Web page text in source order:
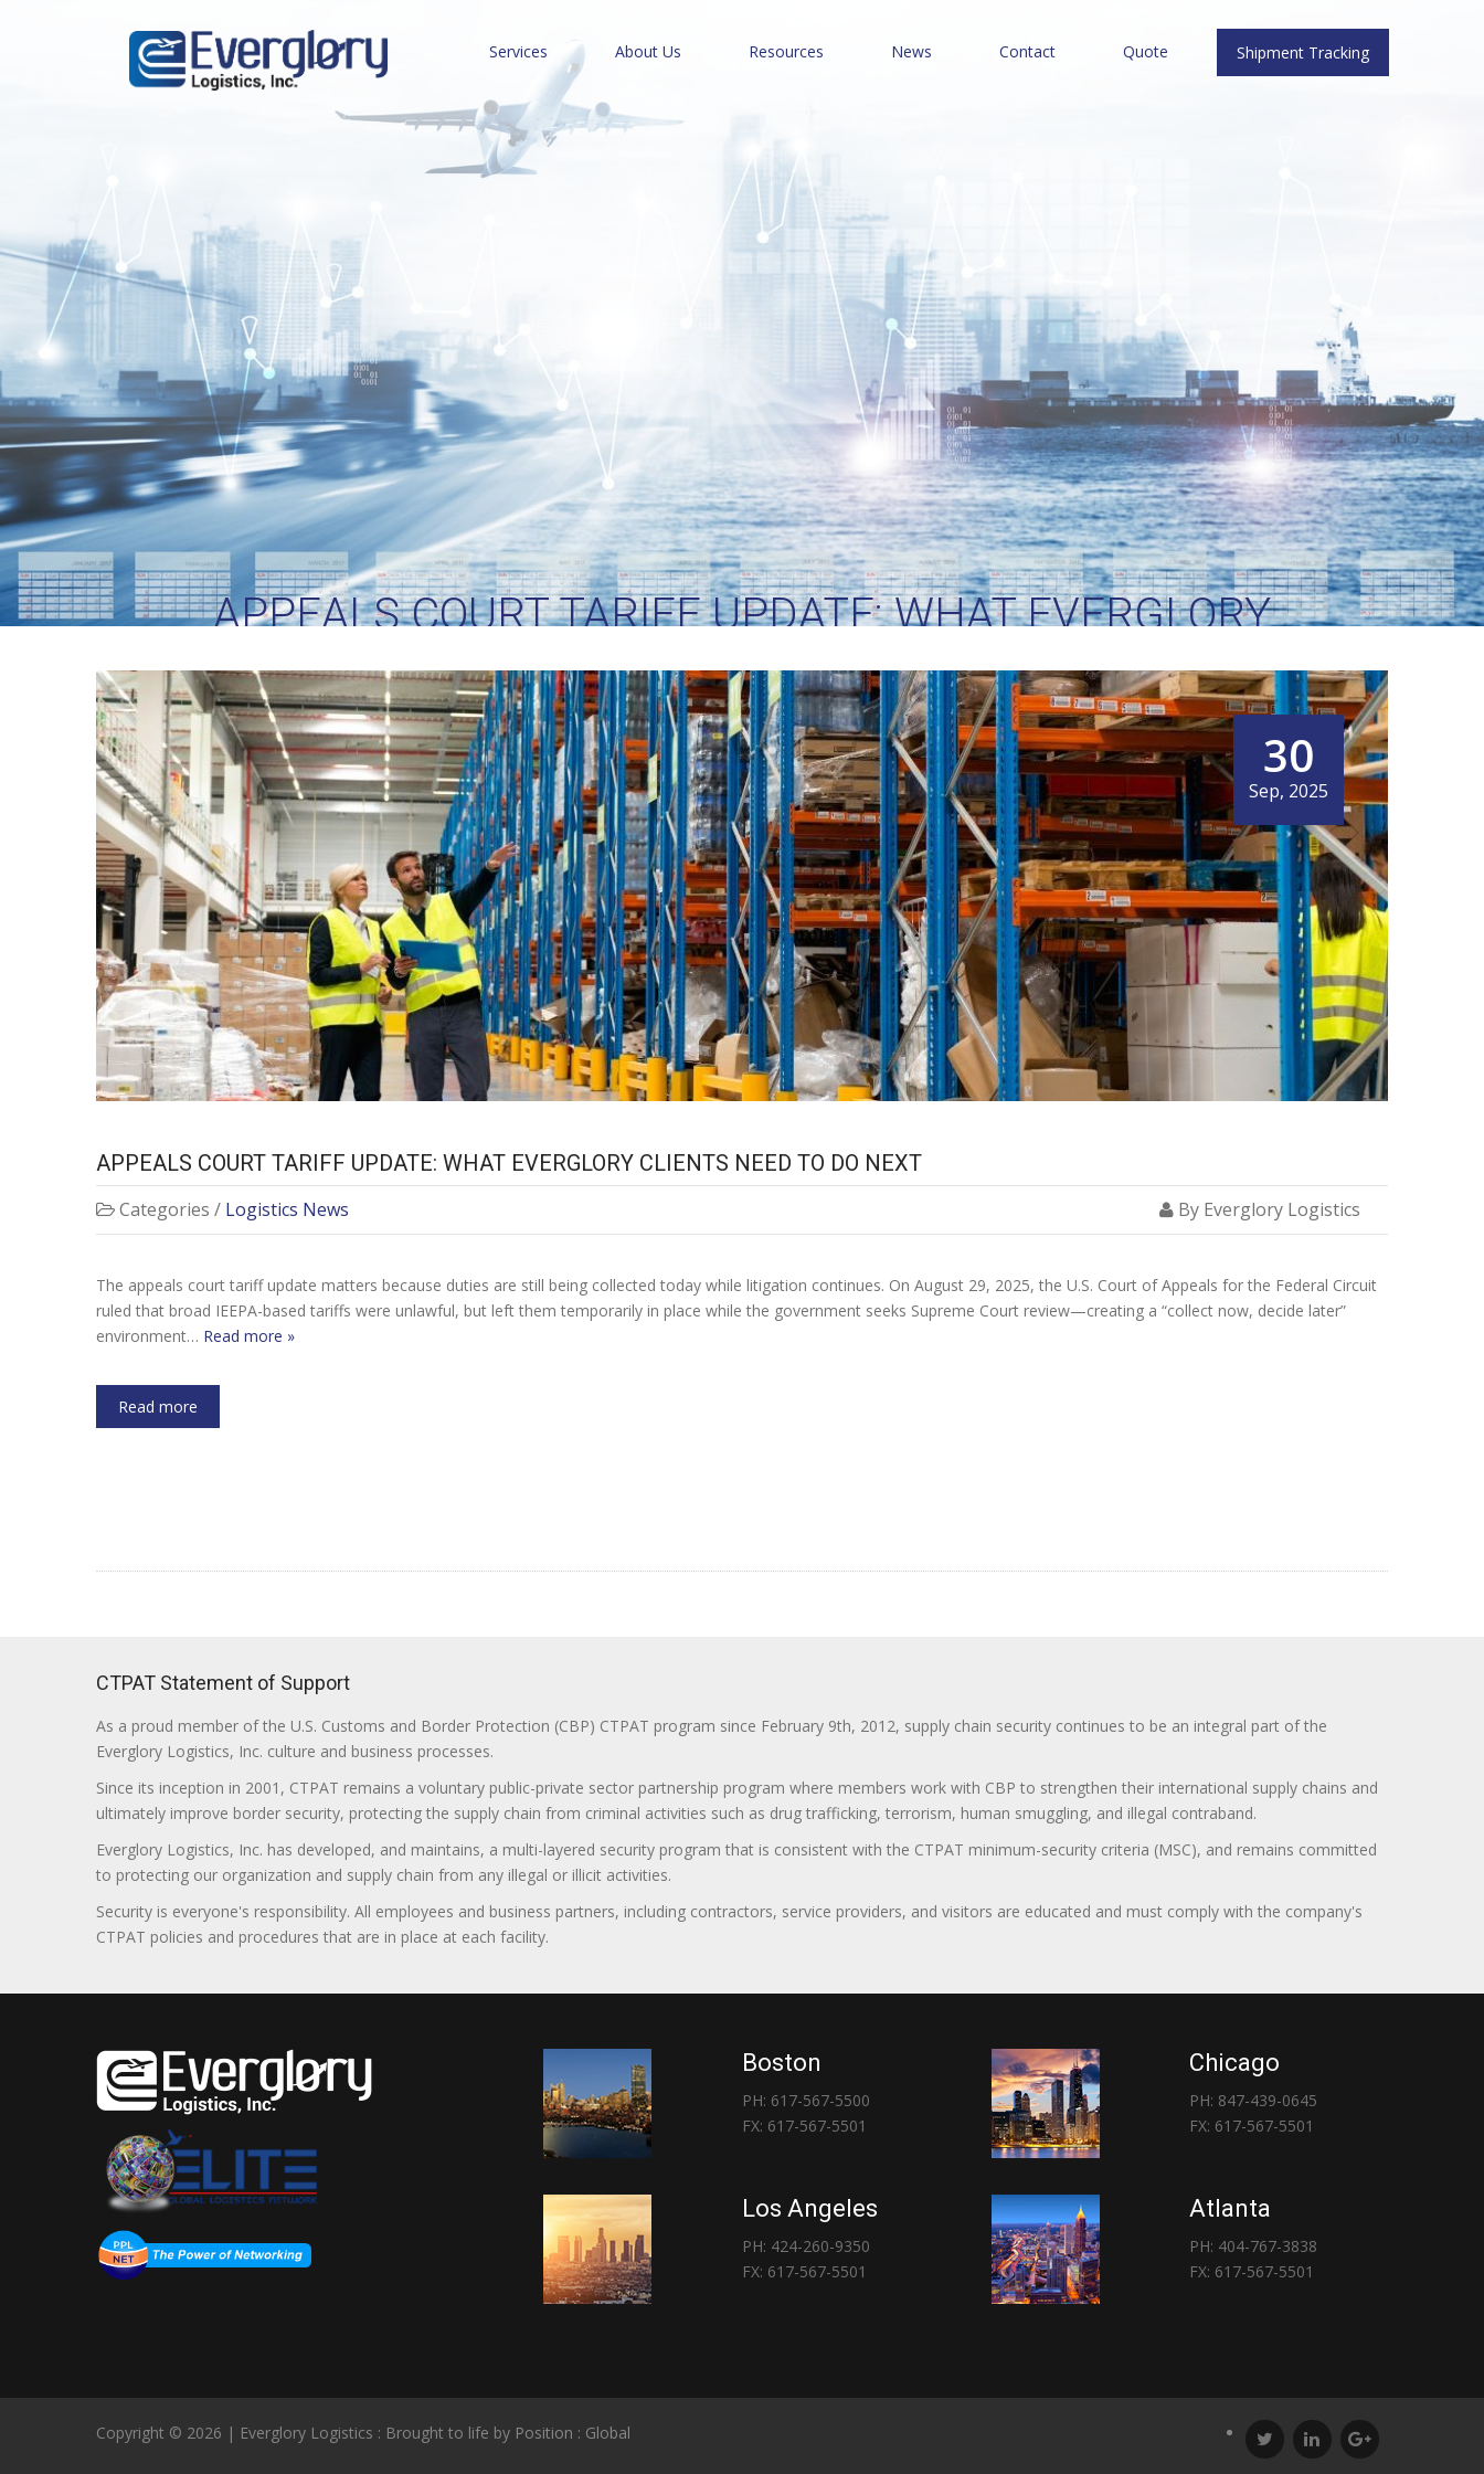
Services About Us Resources News Contact Quote Shipment Tracking
APPEALS COURT TARIFF UPDATE: WHAT EVERGLORY
CLIENTS NEED TO DO NEXT
30
Sep, 2025
APPEALS COURT TARIFF UPDATE: WHAT EVERGLORY CLIENTS NEED TO DO NEXT
Categories / Logistics News By Everglory Logistics
The appeals court tariff update matters because duties are still being collected today while litigation continues. On August 29, 2025, the U.S. Court of Appeals for the Federal Circuit
ruled that broad IEEPA-based tariffs were unlawful, but left them temporarily in place while the government seeks Supreme Court review—creating a “collect now, decide later”
environment… Read more »
Read more
CTPAT Statement of Support
As a proud member of the U.S. Customs and Border Protection (CBP) CTPAT program since February 9th, 2012, supply chain security continues to be an integral part of the
Everglory Logistics, Inc. culture and business processes.
Since its inception in 2001, CTPAT remains a voluntary public-private sector partnership program where members work with CBP to strengthen their international supply chains and
ultimately improve border security, protecting the supply chain from criminal activities such as drug trafficking, terrorism, human smuggling, and illegal contraband.
Everglory Logistics, Inc. has developed, and maintains, a multi-layered security program that is consistent with the CTPAT minimum-security criteria (MSC), and remains committed
to protecting our organization and supply chain from any illegal or illicit activities.
Security is everyone's responsibility. All employees and business partners, including contractors, service providers, and visitors are educated and must comply with the company's
CTPAT policies and procedures that are in place at each facility.
Boston
PH: 617-567-5500
FX: 617-567-5501
Chicago
PH: 847-439-0645
FX: 617-567-5501
Los Angeles
PH: 424-260-9350
FX: 617-567-5501
Atlanta
PH: 404-767-3838
FX: 617-567-5501
Copyright © 2026 | Everglory Logistics : Brought to life by Position : Global